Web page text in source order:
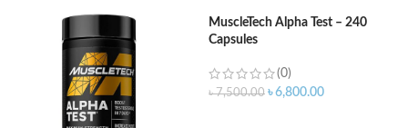
MuscleTech Alpha Test – 240
Capsules
(0)
৳7,500.00 ৳6,800.00